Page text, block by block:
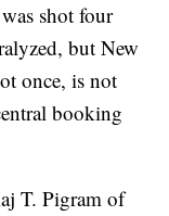
shot four
but New
once, is not
booking
T. Pigram of